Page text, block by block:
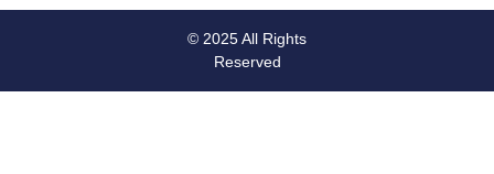
© 2025 All Rights
Reserved